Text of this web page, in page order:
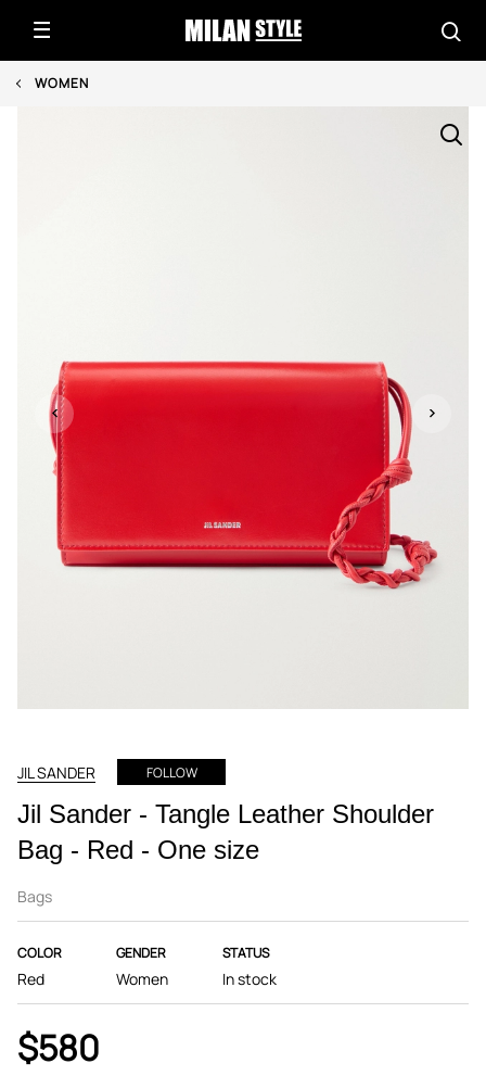
WOMEN
JIL SANDER FOLLOW
Jil Sander - Tangle Leather Shoulder
Bag - Red - One size
Bags
COLOR
Red
GENDER
Women
STATUS
In stock
$580